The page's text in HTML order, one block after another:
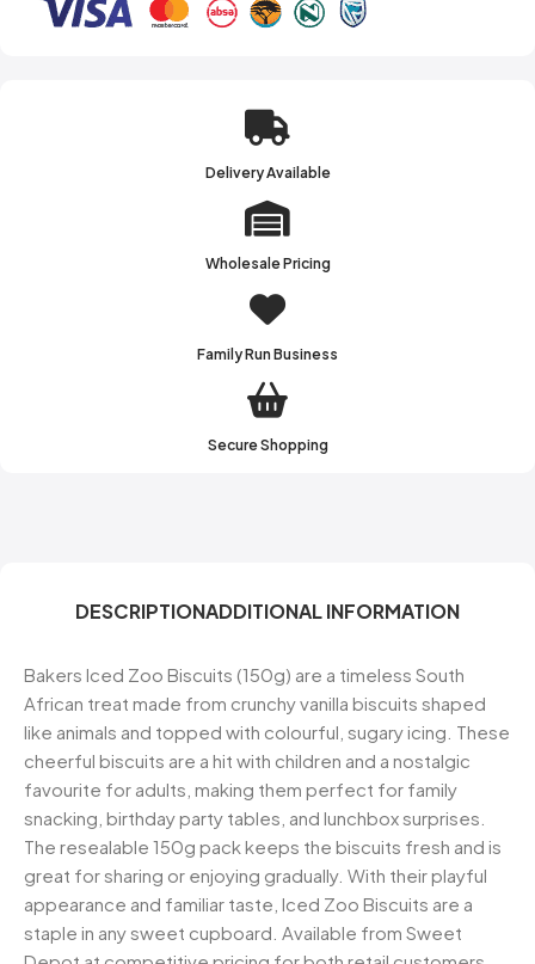
Delivery Available
Wholesale Pricing
Family Run Business
Secure Shopping
DESCRIPTIONADDITIONAL INFORMATION
Bakers Iced Zoo Biscuits (150g) are a timeless South
African treat made from crunchy vanilla biscuits shaped
like animals and topped with colourful, sugary icing. These
cheerful biscuits are a hit with children and a nostalgic
favourite for adults, making them perfect for family
snacking, birthday party tables, and lunchbox surprises.
The resealable 150g pack keeps the biscuits fresh and is
great for sharing or enjoying gradually. With their playful
appearance and familiar taste, Iced Zoo Biscuits are a
staple in any sweet cupboard. Available from Sweet